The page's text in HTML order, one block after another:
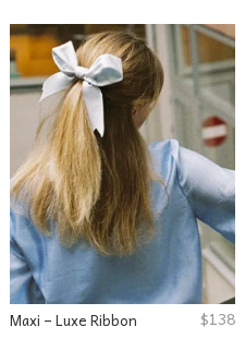
Maxi – Luxe Ribbon $138